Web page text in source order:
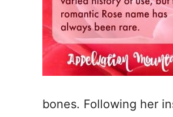
bones. Following her